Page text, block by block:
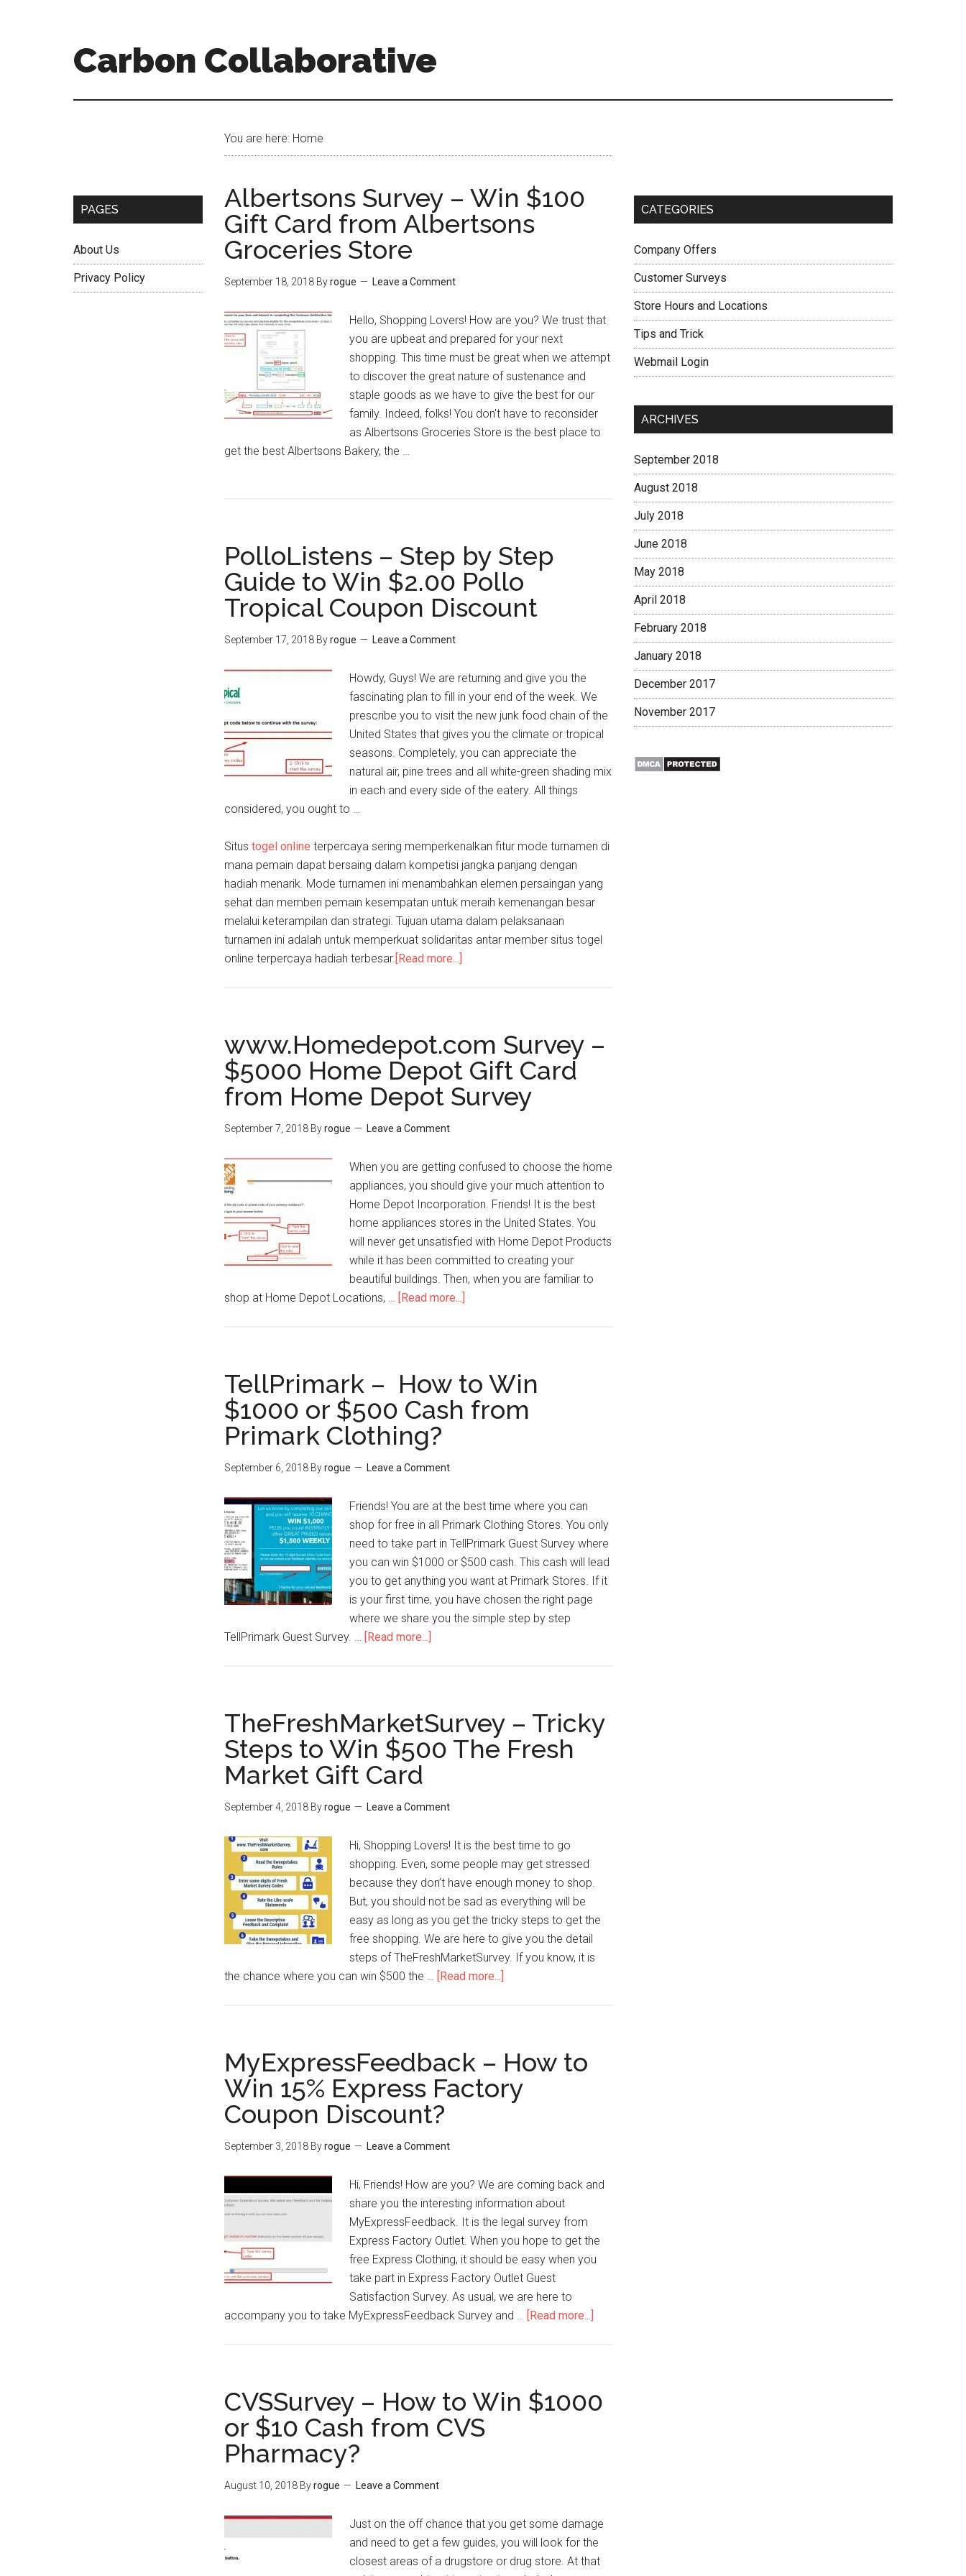
Carbon Collaborative
You are here: Home
Albertsons Survey – Win $100
Gift Card from Albertsons
Groceries Store
September 18, 2018 Byrogue Leave a Comment
Hello, Shopping Lovers! How are you? We trust that
you are upbeat and prepared for your next
shopping. This time must be great when we attempt
to discover the great nature of sustenance and
staple goods as we have to give the best for our
family. Indeed, folks! You don't have to reconsider
as Albertsons Groceries Store is the best place to
get the best Albertsons Bakery, the …
PolloListens – Step by Step
Guide to Win $2.00 Pollo
Tropical Coupon Discount
September 17, 2018 Byrogue Leave a Comment
Howdy, Guys! We are returning and give you the
fascinating plan to fill in your end of the week. We
prescribe you to visit the new junk food chain of the
United States that gives you the climate or tropical
seasons. Completely, you can appreciate the
natural air, pine trees and all white-green shading mix
in each and every side of the eatery. All things
considered, you ought to …
Situs togel online terpercaya sering memperkenalkan fitur mode turnamen di
mana pemain dapat bersaing dalam kompetisi jangka panjang dengan
hadiah menarik. Mode turnamen ini menambahkan elemen persaingan yang
sehat dan memberi pemain kesempatan untuk meraih kemenangan besar
melalui keterampilan dan strategi. Tujuan utama dalam pelaksanaan
turnamen ini adalah untuk memperkuat solidaritas antar member situs togel
online terpercaya hadiah terbesar.[Read more...]
Step
Guide
to
Win
Tropical
Coupon
Discount
www.Homedepot.com Survey –
$5000 Home Depot Gift Card
from Home Depot Survey
September 7, 2018 Byrogue Leave a Comment
When you are getting confused to choose the home
appliances, you should give your much attention to
Home Depot Incorporation. Friends! It is the best
home appliances stores in the United States. You
will never get unsatisfied with Home Depot Products
while it has been committed to creating your
beautiful buildings. Then, when you are familiar to
shop at Home Depot Locations, … [Read more...]
$5000
Home
Depot
Depot
Survey
TellPrimark – How to Win
$1000 or $500 Cash from
Primark Clothing?
September 6, 2018 Byrogue Leave a Comment
Friends! You are at the best time where you can
shop for free in all Primark Clothing Stores. You only
need to take part in TellPrimark Guest Survey where
you can win $1000 or $500 cash. This cash will lead
you to get anything you want at Primark Stores. If it
is your first time, you have chosen the right page
where we share you the simple step by step
TellPrimark Guest Survey. … [Read more...]
How
to
Win
$500
from
Primark
Clothing?
TheFreshMarketSurvey – Tricky
Steps to Win $500 The Fresh
Market Gift Card
September 4, 2018 Byrogue Leave a Comment
Hi, Shopping Lovers! It is the best time to go
shopping. Even, some people may get stressed
because they don’t have enough money to shop.
But, you should not be sad as everything will be
easy as long as you get the tricky steps to get the
free shopping. We are here to give you the detail
steps of TheFreshMarketSurvey. If you know, it is
the chance where you can win $500 the … [Read more...]
Steps
to
Win
$500
Gift
Card
MyExpressFeedback – How to
Win 15% Express Factory
Coupon Discount?
September 3, 2018 Byrogue Leave a Comment
Hi, Friends! How are you? We are coming back and
share you the interesting information about
MyExpressFeedback. It is the legal survey from
Express Factory Outlet. When you hope to get the
free Express Clothing, it should be easy when you
take part in Express Factory Outlet Guest
Satisfaction Survey. As usual, we are here to
accompany you to take MyExpressFeedback Survey and … [Read more...]
Win
CVSSurvey – How to Win $1000
or $10 Cash from CVS
Pharmacy?
August 10, 2018 Byrogue Leave a Comment
Just on the off chance that you get some damage
and need to get a few guides, you will look for the
closest areas of a drugstore or drug store. At that
CATEGORIES
Company Offers
Customer Surveys
Store Hours and Locations
Tips and Trick
Webmail Login
ARCHIVES
September 2018
August 2018
July 2018
June 2018
May 2018
April 2018
February 2018
January 2018
December 2017
November 2017
PAGES
About Us
Privacy Policy